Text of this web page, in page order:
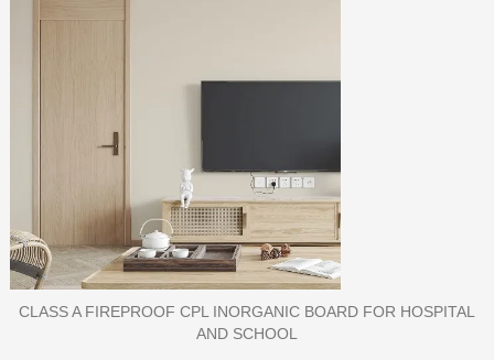
PORCELAIN SLAB TILE FOR WALL